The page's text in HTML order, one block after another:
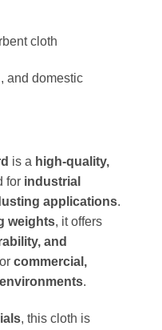
cloth
and domestic
is a high-quality,
for industrial
applications.
weights, it offers
and
commercial,
.
, this cloth is